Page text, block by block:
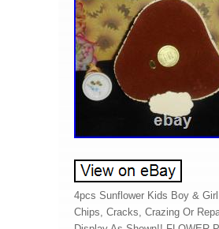
4pcs Sunflower Kids Boy &
Chips, Cracks, Crazing Or